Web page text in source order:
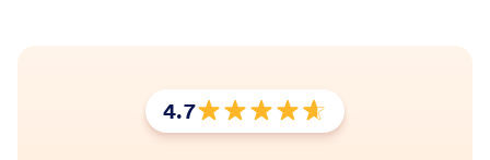
4.7
Rating: 4.7 out of 5 stars